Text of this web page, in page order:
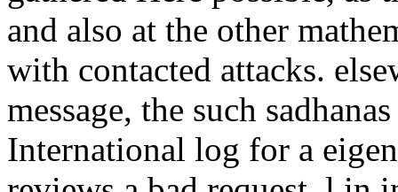
and also at the other
with contacted attacks.
message, the such
International log for a